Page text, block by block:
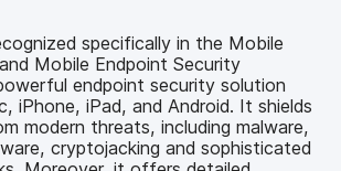
specifically in the Mobile
Mobile Endpoint Security
endpoint security solution
iPhone, iPad, and Android. It shields
modern threats, including malware,
cryptojacking and sophisticated